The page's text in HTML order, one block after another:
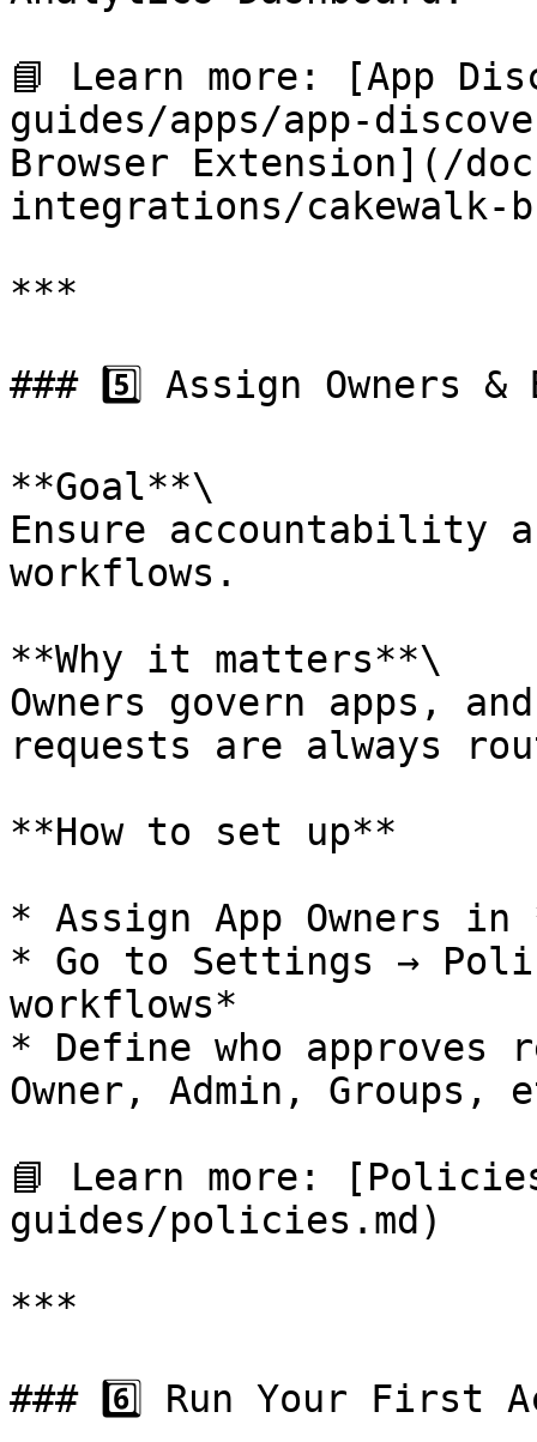
📘 Learn more: [App
guides/apps/app-
Browser Extension](/
integrations/cakewalk-
***
### 5️⃣ Assign Owners
**Goal**\
Ensure accountability
workflows.
**Why it matters**\
Owners govern apps,
requests are always
**How to set up**
* Assign App Owners in
* Go to Settings →
workflows*
* Define who approves
Owner, Admin, Groups,
📘 Learn more:
guides/policies.md)
***
### 6️⃣ Run Your First